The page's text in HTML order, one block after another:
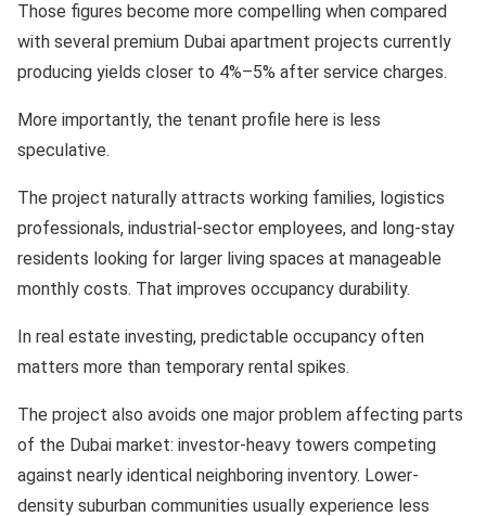
Those figures become more compelling when compared
with several premium Dubai apartment projects currently
producing yields closer to 4%–5% after service charges.
More importantly, the tenant profile here is less
speculative.
The project naturally attracts working families, logistics
professionals, industrial-sector employees, and long-stay
residents looking for larger living spaces at manageable
monthly costs. That improves occupancy durability.
In real estate investing, predictable occupancy often
matters more than temporary rental spikes.
The project also avoids one major problem affecting parts
of the Dubai market: investor-heavy towers competing
against nearly identical neighboring inventory. Lower-
density suburban communities usually experience less